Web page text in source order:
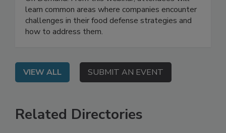
On Demand: From this webinar, attendees will
learn common areas where companies encounter
challenges in their food defense strategies and
VIEW ALL SUBMIT AN EVENT
Related Directories